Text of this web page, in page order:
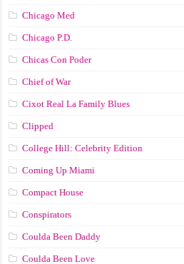
Chicago Med
Chicago P.D.
Chicas Con Poder
Chief of War
Cixot Real La Family Blues
Clipped
College Hill: Celebrity Edition
Coming Up Miami
Compact House
Conspirators
Coulda Been Daddy
Coulda Been Love